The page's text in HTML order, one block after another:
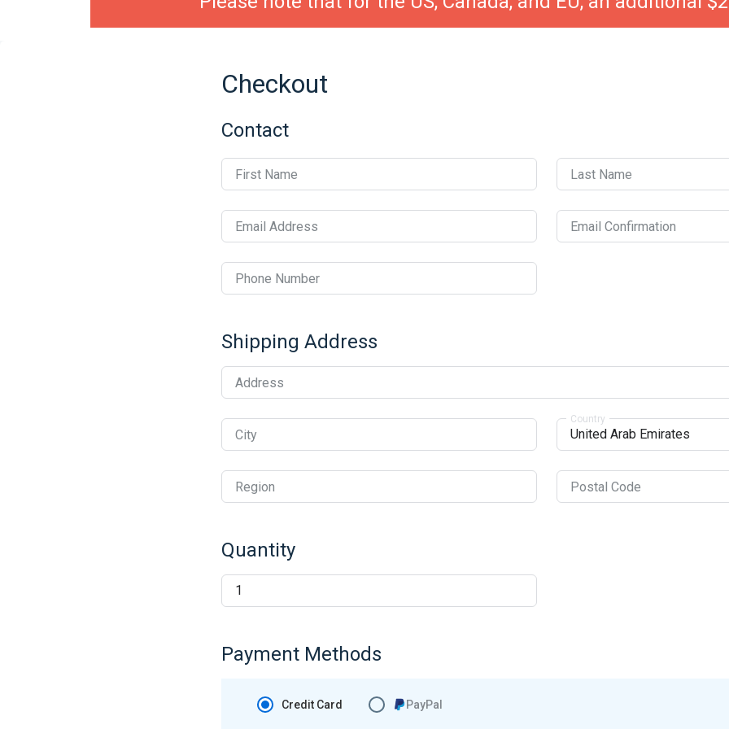
Checkout
Contact
First Name Last Name
Email Address Email Confirmation
Phone Number
Shipping Address
Address
City
Country
Region Postal Code
Quantity
Payment Methods
Credit Card PayPal